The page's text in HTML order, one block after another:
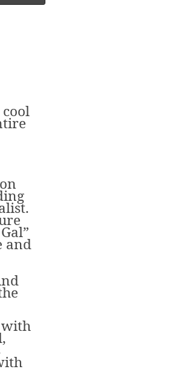
and